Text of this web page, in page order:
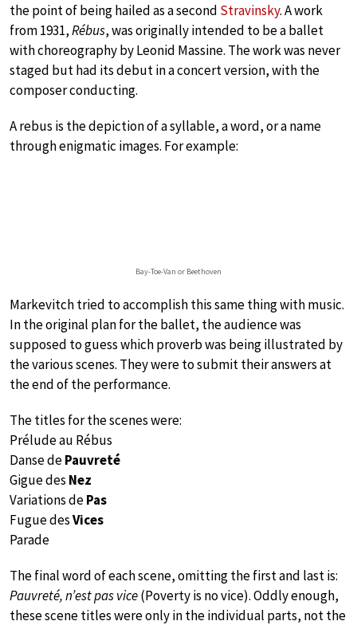
the point of being hailed as a second Stravinsky. A work
from 1931,Rébus, was originally intended to be a ballet
with choreography by Leonid Massine. The work was never
staged but had its debut in a concert version, with the
composer conducting.
A rebus is the depiction of a syllable, a word, or a name
through enigmatic images. For example:
Bay-Toe-Van or Beethoven
Markevitch tried to accomplish this same thing with music.
In the original plan for the ballet, the audience was
supposed to guess which proverb was being illustrated by
the various scenes. They were to submit their answers at
the end of the performance.
The titles for the scenes were:
Prélude au Rébus
Danse dePauvreté
Gigue des Nez
Variations dePas
Fugue desVices
Parade
The final word of each scene, omitting the first and last is:
Pauvreté, n’est pas vice(Poverty is no vice). Oddly enough,
these scene titles were only in the individual parts, not the